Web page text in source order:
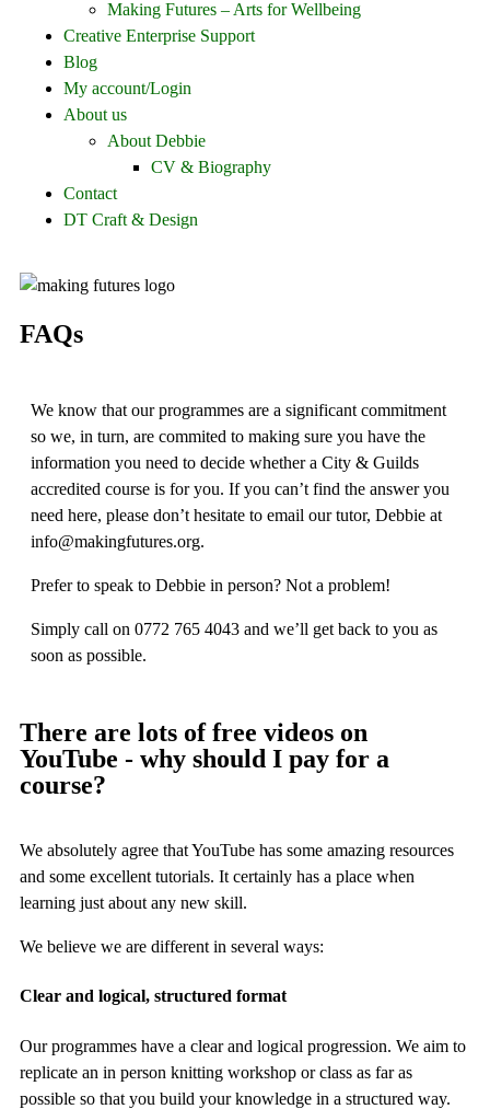
Making Futures – Arts for Wellbeing
Creative Enterprise Support
Blog
My account/Login
About us
About Debbie
CV & Biography
Contact
DT Craft & Design
FAQs
We know that our programmes are a significant commitment
so we, in turn, are commited to making sure you have the
information you need to decide whether a City & Guilds
accredited course is for you. If you can’t find the answer you
need here, please don’t hesitate to email our tutor, Debbie at
info@makingfutures.org.
Prefer to speak to Debbie in person? Not a problem!
Simply call on 0772 765 4043 and we’ll get back to you as
soon as possible.
There are lots of free videos on
YouTube - why should I pay for a
course?
We absolutely agree that YouTube has some amazing resources
and some excellent tutorials. It certainly has a place when
learning just about any new skill.
We believe we are different in several ways:
Clear and logical, structured format
Our programmes have a clear and logical progression. We aim to
replicate an in person knitting workshop or class as far as
possible so that you build your knowledge in a structured way.